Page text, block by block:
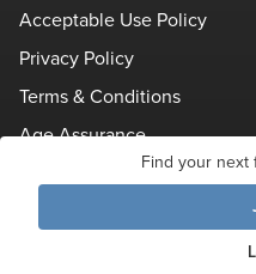
Find your next
Acceptable Use Policy
Privacy Policy
Terms & Conditions
Age Assurance
© Stories